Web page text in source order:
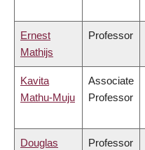
Ernest
Mathijs
Professor
Kavita
Mathu-Muju
Associate
Professor
Douglas
Professor